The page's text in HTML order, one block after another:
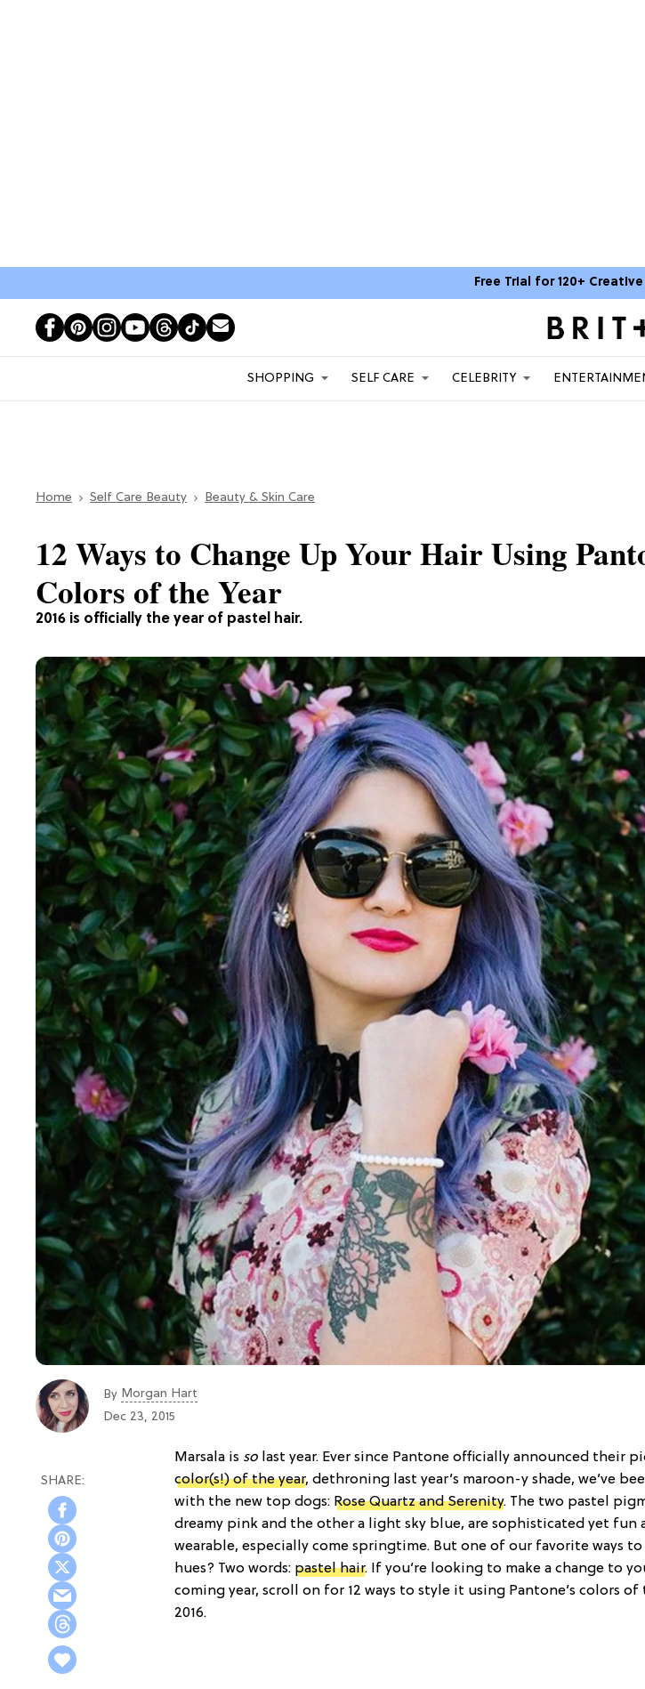
Free Trial for 120+ Creative
SHOPPING SELF CARE CELEBRITY
Home Self Care Beauty Beauty & Skin Care
2016 is officially the year of pastel hair.
12 Ways to Change Up Your Hair Using
Colors of the Year
By Morgan Hart
Dec 23, 2015
Marsala is so last year. Ever since Pantone officially announced their
color(s!) of the year, dethroning last year’s maroon-y shade, we’ve
with the new top dogs: Rose Quartz and Serenity. The two pastel
dreamy pink and the other a light sky blue, are sophisticated yet fun
wearable, especially come springtime. But one of our favorite ways
hues? Two words: pastel hair. If you’re looking to make a change to
coming year, scroll on for 12 ways to style it using Pantone’s colors of
2016.